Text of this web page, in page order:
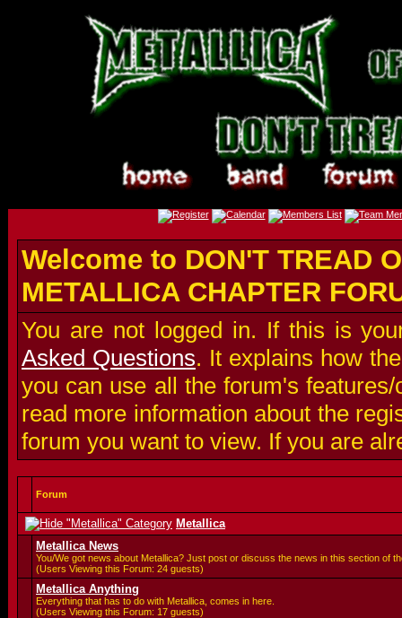
Welcome to DON'T TREAD
METALLICA CHAPTER
You are not logged in. If this is
Asked Questions. It explains how
you can use all the forum's
read more information about the
forum you want to view. If you are
Forum
Metallica
Metallica News
You/We got news about Metallica? Just post or discuss the news in this section of
(Users Viewing this Forum: 24 guests)
Metallica Anything
Everything that has to do with Metallica, comes in here.
(Users Viewing this Forum: 17 guests)